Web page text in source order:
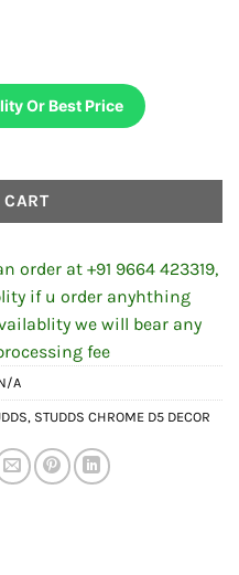
Or Best Price
order at +91 9664 423319,
if u order anyhthing
we will bear any
fee
A
, STUDDS CHROME D5 DECOR